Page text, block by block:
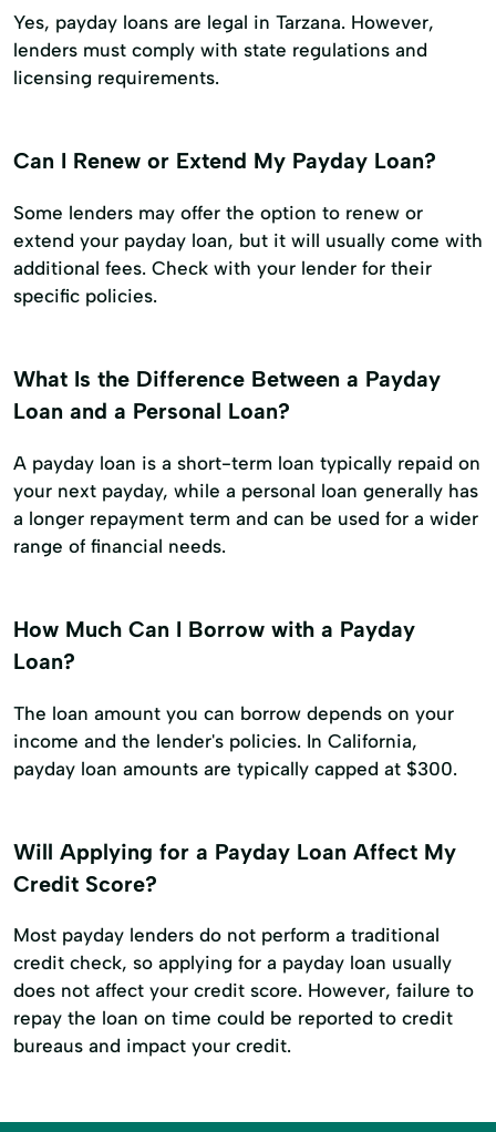
Yes, payday loans are legal in Tarzana. However,
lenders must comply with state regulations and
licensing requirements.
Can I Renew or Extend My Payday Loan?
Some lenders may offer the option to renew or
extend your payday loan, but it will usually come with
additional fees. Check with your lender for their
specific policies.
What Is the Difference Between a Payday
Loan and a Personal Loan?
A payday loan is a short-term loan typically repaid on
your next payday, while a personal loan generally has
a longer repayment term and can be used for a wider
range of financial needs.
How Much Can I Borrow with a Payday
Loan?
The loan amount you can borrow depends on your
income and the lender's policies. In California,
payday loan amounts are typically capped at $300.
Will Applying for a Payday Loan Affect My
Credit Score?
Most payday lenders do not perform a traditional
credit check, so applying for a payday loan usually
does not affect your credit score. However, failure to
repay the loan on time could be reported to credit
bureaus and impact your credit.